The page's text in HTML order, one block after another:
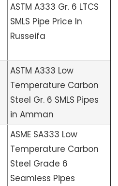
ASTM A333 Gr. 6 LTCS
SMLS Pipe Price In
Russeifa
ASTM A333 Low
Temperature Carbon
Steel Gr. 6 SMLS Pipes
in Amman
ASME SA333 Low
Temperature Carbon
Steel Grade 6
Seamless Pipes